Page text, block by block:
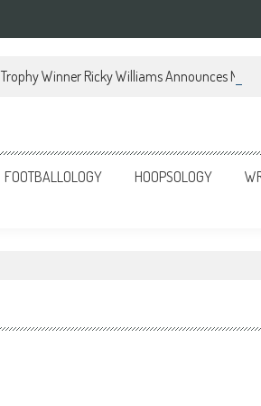
Winner Ricky Williams Announces
FOOTBALLOLOGY HOOPSOLOGY